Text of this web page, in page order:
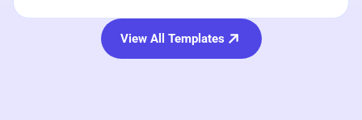
View All Templates